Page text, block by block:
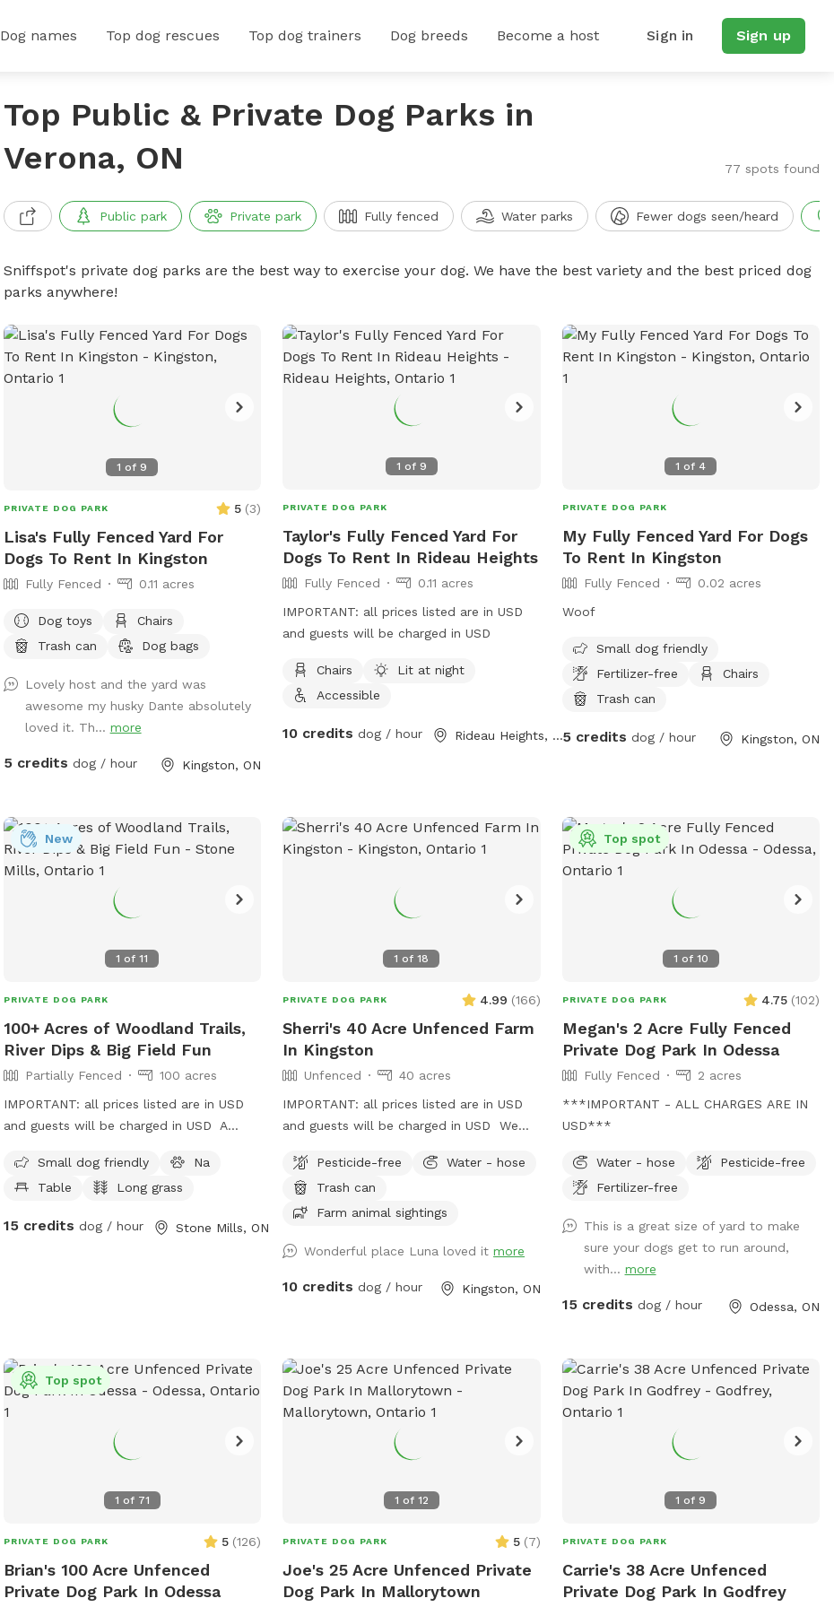
Dog names Top dog rescues Top dog trainers Dog breeds Become a host Sign in Sign up
Top Public & Private Dog Parks in
Verona, ON
77 spots found
Public park Private park Fully fenced Water parks Fewer dogs seen/heard
Sniffspot's private dog parks are the best way to exercise your dog. We have the best variety and the best priced dog
parks anywhere!
1 of9
PRIVATE DOG PARK 5 (3)
Lisa's Fully Fenced Yard For
Dogs To Rent In Kingston
Fully Fenced 0.11 acres
Dog toys
Chairs
Trash can
Dog bags
Lovely host and the yard was
awesome my husky Dante absolutely
loved it. Th... more
5 credits dog / hour Kingston, ON
1 of 9
PRIVATE DOG PARK
Taylor's Fully Fenced Yard For
Dogs To Rent In Rideau Heights
Fully Fenced
0.11 acres
IMPORTANT: all prices listed are in USD
and guests will be charged in USD
Chairs
Lit at night
Accessible
10 credits dog / hour Rideau Heights, ON
1 of 4
PRIVATE DOG PARK
My Fully Fenced Yard For Dogs
To Rent In Kingston
Fully Fenced
0.02 acres
Woof
Small dog friendly
Fertilizer-free
Chairs
Trash can
5 credits dog / hour Kingston, ON
1 of11
New
PRIVATE DOG PARK
100+ Acres of Woodland Trails,
River Dips & Big Field Fun
Partially Fenced
100 acres
IMPORTANT: all prices listed are in USD
and guests will be charged in USD A
main trail that begins just across the
bridge, leading you between corn fields
can follow the main trail or wander along
water, and wide‑open space all in one
visit.
Small dog friendly
Na
Table
Long grass
15 credits dog / hour Stone Mills, ON
1 of18
PRIVATE DOG PARK 4.99 (166)
Sherri's 40 Acre Unfenced Farm
In Kingston
Unfenced
40 acres
IMPORTANT: all prices listed are in USD
and guests will be charged in USD We
fields. All fields are open, limited trees,
longer grass. It is country area so we
have wildlife (raccoons, coyotes, hawks,
of. Entrance to the field is up the path by
there are horses in the paddock, and in
often. In November/December we sell
Christmas trees in front of the barn.
Pesticide-free
Water - hose
Trash can
Farm animal sightings
Wonderful place Luna loved itmore
10 credits dog / hour Kingston, ON
1 of 10
Top spot
PRIVATE DOG PARK 4.75 (102)
Megan's 2 Acre Fully Fenced
Private Dog Park In Odessa
Fully Fenced
2 acres
***IMPORTANT - ALL CHARGES ARE IN
USD***
Water - hose
Pesticide-free
Fertilizer-free
This is a great size of yard to make
sure your dogs get to run around,
with... more
15 credits dog / hour Odessa, ON
1 of 71
Top spot
PRIVATE DOG PARK 5 (126)
Brian's 100 Acre Unfenced
Private Dog Park In Odessa
1 of 12
PRIVATE DOG PARK 5 (7)
Joe's 25 Acre Unfenced Private
Dog Park In Mallorytown
1 of9
PRIVATE DOG PARK
Carrie's 38 Acre Unfenced
Private Dog Park In Godfrey